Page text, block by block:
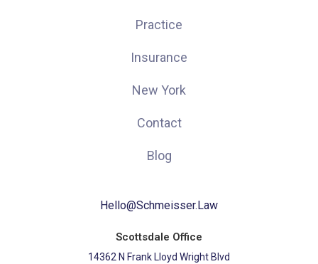
Practice
Insurance
New York
Contact
Blog
Hello@Schmeisser.Law
Scottsdale Office
14362 N Frank Lloyd Wright Blvd